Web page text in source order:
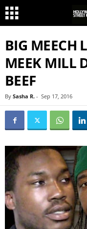
BIG MEECH
MEEK MILL
BEEF
By Sasha R. - Sep 17, 2016